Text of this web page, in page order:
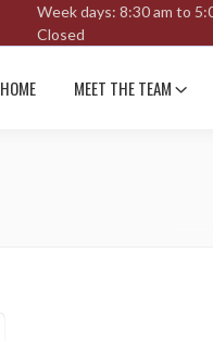
Week days: 8:30 am to
Closed
HOME MEET THE TEAM